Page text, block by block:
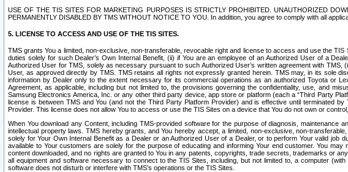
USE OF THE TIS SITES FOR MARKETING PURPOSES IS STRICTLY PROHIBITED. UNAUTHORIZED
PERMANENTLY DISABLED BY TMS WITHOUT NOTICE TO YOU. In addition, you agree to comply with all
5. LICENSE TO ACCESS AND USE OF THE TIS SITES.
TMS grants You a limited, non-exclusive, non-transferable, revocable right and license to access and use the
duties solely for such Dealer’s Own Internal Benefit, (ii) if You are an employee of an Authorized User of a
Authorized User for TMS, solely as necessary pursuant to such Authorized User’s written agreement with
User, as approved directly by TMS. TMS retains all rights not expressly granted herein. TMS may, in its sole
information by Dealer only to the extent necessary for its commercial operations as an authorized Toyota or
Agreement, as applicable, including but not limited to, the provisions governing the confidentiality, use, and
Samsung Electronics America, Inc. or any other third party device, app store or platform (each a “Third Party
license is between TMS and You (and not the Third Party Platform Provider) and is effective until terminated
Provider. This license does not allow You to access or use the TIS Sites on a device that You do not own or
When You download any Content, including TMS-provided software for the purpose of diagnosis,
intellectual property laws. TMS hereby grants, and You hereby accept, a limited, non-exclusive, non-
solely for Your Own Internal Benefit as a Dealer or an Authorized User of a Dealer, or to perform Your valid
available to Your customers are solely for the purpose of educating and informing Your end customer. You
content downloaded, and no rights are granted to You in any patents, copyrights, trade secrets, trademarks or
all equipment and software necessary to connect to the TIS Sites, including, but not limited to, a computer
software does not disturb or interfere with TMS’s operations or the TIS Sites.